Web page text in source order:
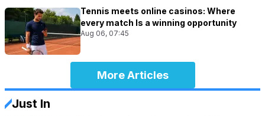
Tennis meets online casinos: Where
every match Is a winning opportunity
Aug 06, 07:45
More Articles
Just In